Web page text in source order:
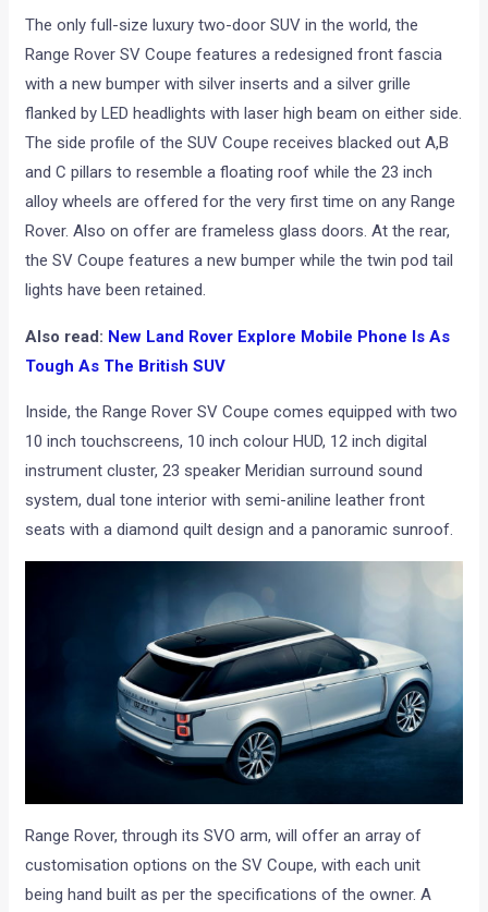
The only full-size luxury two-door SUV in the world, the
Range Rover SV Coupe features a redesigned front fascia
with a new bumper with silver inserts and a silver grille
flanked by LED headlights with laser high beam on either side.
The side profile of the SUV Coupe receives blacked out A,B
and C pillars to resemble a floating roof while the 23 inch
alloy wheels are offered for the very first time on any Range
Rover. Also on offer are frameless glass doors. At the rear,
the SV Coupe features a new bumper while the twin pod tail
lights have been retained.
Also read: New Land Rover Explore Mobile Phone Is As
Tough As The British SUV
Inside, the Range Rover SV Coupe comes equipped with two
10 inch touchscreens, 10 inch colour HUD, 12 inch digital
instrument cluster, 23 speaker Meridian surround sound
system, dual tone interior with semi-aniline leather front
seats with a diamond quilt design and a panoramic sunroof.
Range Rover, through its SVO arm, will offer an array of
customisation options on the SV Coupe, with each unit
being hand built as per the specifications of the owner. A